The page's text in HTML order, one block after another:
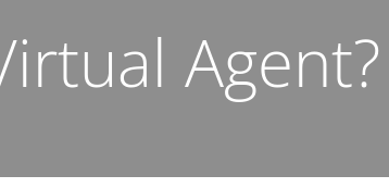
Agent?